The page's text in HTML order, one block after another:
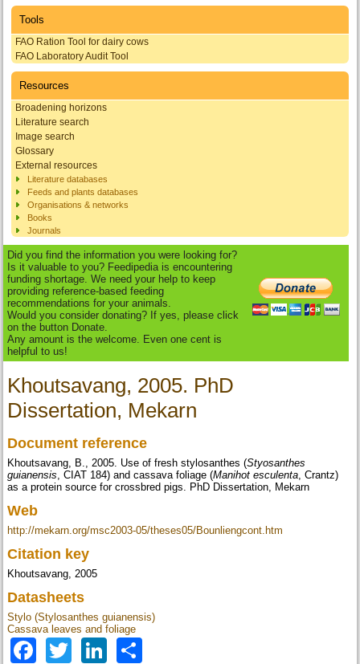
Tools
FAO Ration Tool for dairy cows
FAO Laboratory Audit Tool
Resources
Broadening horizons
Literature search
Image search
Glossary
External resources
Literature databases
Feeds and plants databases
Organisations & networks
Books
Journals
Did you find the information you were looking for?
Is it valuable to you? Feedipedia is encountering
funding shortage. We need your help to keep
providing reference-based feeding
recommendations for your animals.
Would you consider donating? If yes, please click
on the button Donate.
Any amount is the welcome. Even one cent is
helpful to us!
Khoutsavang, 2005. PhD
Dissertation, Mekarn
Document reference
Khoutsavang, B., 2005. Use of fresh stylosanthes (Styosanthes
guianensis, CIAT 184) and cassava foliage (Manihot esculenta, Crantz)
as a protein source for crossbred pigs. PhD Dissertation, Mekarn
Web
http://mekarn.org/msc2003-05/theses05/Bounliengcont.htm
Citation key
Khoutsavang, 2005
Datasheets
Stylo (Stylosanthes guianensis)
Cassava leaves and foliage
Facebook
TwitterLinkedIn